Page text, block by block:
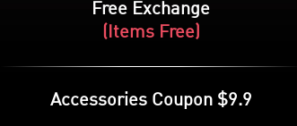
Free Exchange
(Items Free)
Accessories Coupon $9.9